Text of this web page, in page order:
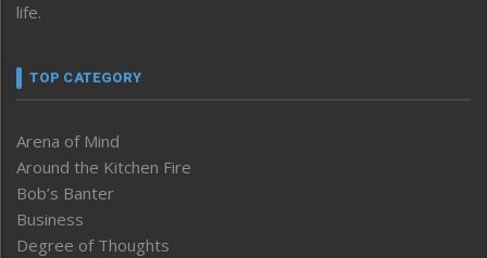
life.
TOP CATEGORY
Arena of Mind
Around the Kitchen Fire
Bob’s Banter
Business
Degree of Thoughts